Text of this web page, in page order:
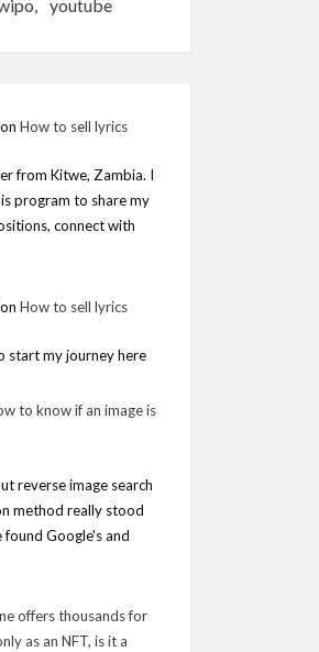
youtube
How to sell lyrics
from Kitwe, Zambia. I
program to share my
connect with
How to sell lyrics
start my journey here
to know if an image is
reverse image search
method really stood
Google's and
offers thousands for
as an NFT, is it a